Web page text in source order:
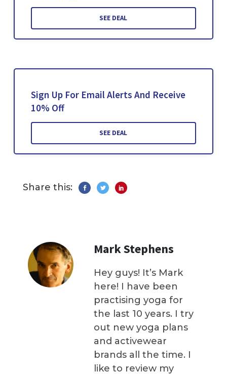
SEE DEAL
Sign Up For Email Alerts And Receive
10% Off
SEE DEAL
Share this:
Mark Stephens
Hey guys! It’s Mark
here! I have been
practising yoga for
the last 10 years. I try
out new yoga plans
and activewear
brands all the time. I
like to review my